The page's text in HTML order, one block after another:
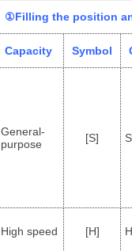
①Filling the position
Capacity Symbol
General-
purpose
[S]
High speed [H]